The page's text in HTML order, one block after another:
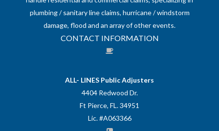
plumbing / sanitary line claims, hurricane / windstorm
damage, flood and an array of other events.
CONTACT INFORMATION
ALL- LINES Public Adjusters
4404 Redwood Dr.
Ft Pierce, FL. 34951
Lic. #A063366